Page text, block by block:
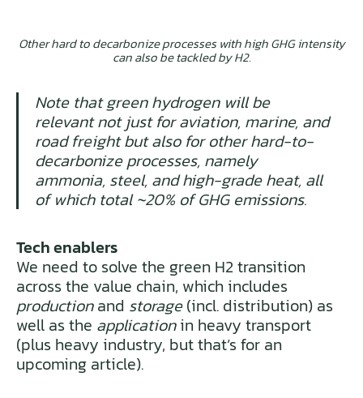
Other hard to decarbonize processes with high GHG intensity
can also be tackled by H2.
Note that green hydrogen will be
relevant not just for aviation, marine, and
road freight but also for other hard-to-
decarbonize processes, namely
ammonia, steel, and high-grade heat, all
of which total ~20% of GHG emissions.
Tech enablers
We need to solve the green H2 transition
across the value chain, which includes
productionand storage(incl. distribution) as
well as the applicationin heavy transport
(plus heavy industry, but that’s for an
upcoming article).